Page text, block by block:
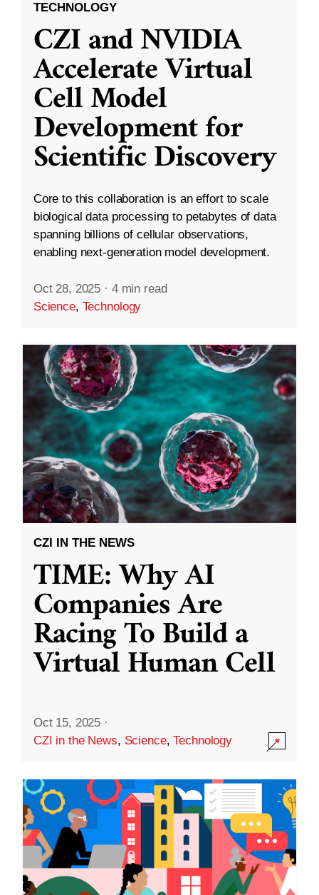
TECHNOLOGY
CZI and NVIDIA
Accelerate Virtual
Cell Model
Development for
Scientific Discovery
Core to this collaboration is an effort to scale
biological data processing to petabytes of data
spanning billions of cellular observations,
enabling next-generation model development.
Oct 28, 2025 · 4 min read
Science, Technology
CZI IN THE NEWS
TIME: Why AI
Companies Are
Racing To Build a
Virtual Human Cell
Oct 15, 2025 ·
CZI in the News, Science,Technology